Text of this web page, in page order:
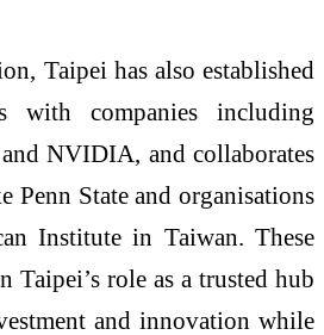
Taipei has also established
with companies including
NVIDIA, and collaborates
Penn State and organisations
Institute in Taiwan. These
Taipei’s role as a trusted hub
and innovation while